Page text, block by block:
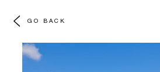
GO BACK